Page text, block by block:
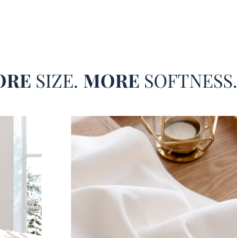
King Bedding Dimensions
Sleepers Breathable Bamboo Bedding Sheets
SIZE. MORE SOFTNESS.